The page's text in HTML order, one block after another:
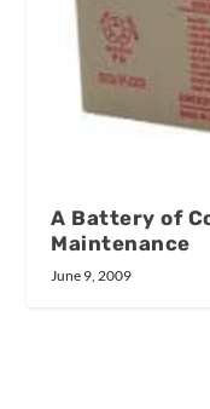
A Battery of
Maintenance
June 9, 2009